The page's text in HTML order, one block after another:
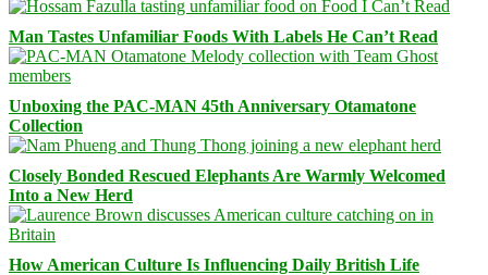
Man Tastes Unfamiliar Foods With Labels He Can’t Read
Unboxing the PAC-MAN 45th Anniversary Otamatone
Collection
Closely Bonded Rescued Elephants Are Warmly Welcomed
Into a New Herd
How American Culture Is Influencing Daily British Life